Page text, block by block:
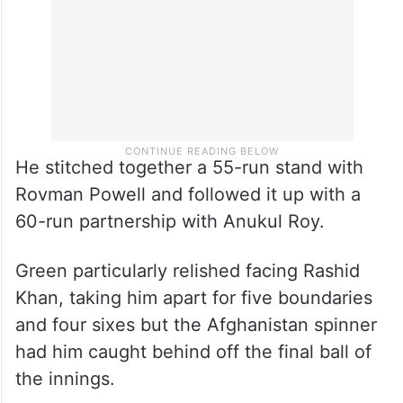
He stitched together a 55-run stand with
Rovman Powell and followed it up with a
60-run partnership with Anukul Roy.
Green particularly relished facing Rashid
Khan, taking him apart for five boundaries
and four sixes but the Afghanistan spinner
had him caught behind off the final ball of
the innings.